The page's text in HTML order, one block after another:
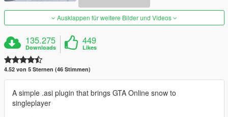
Ausklappen für weitere Bilder und Videos
135.275
Downloads
449
Likes
4.52 von 5 Sternen (46 Stimmen)
A simple .asi plugin that brings GTA Online snow to
singleplayer